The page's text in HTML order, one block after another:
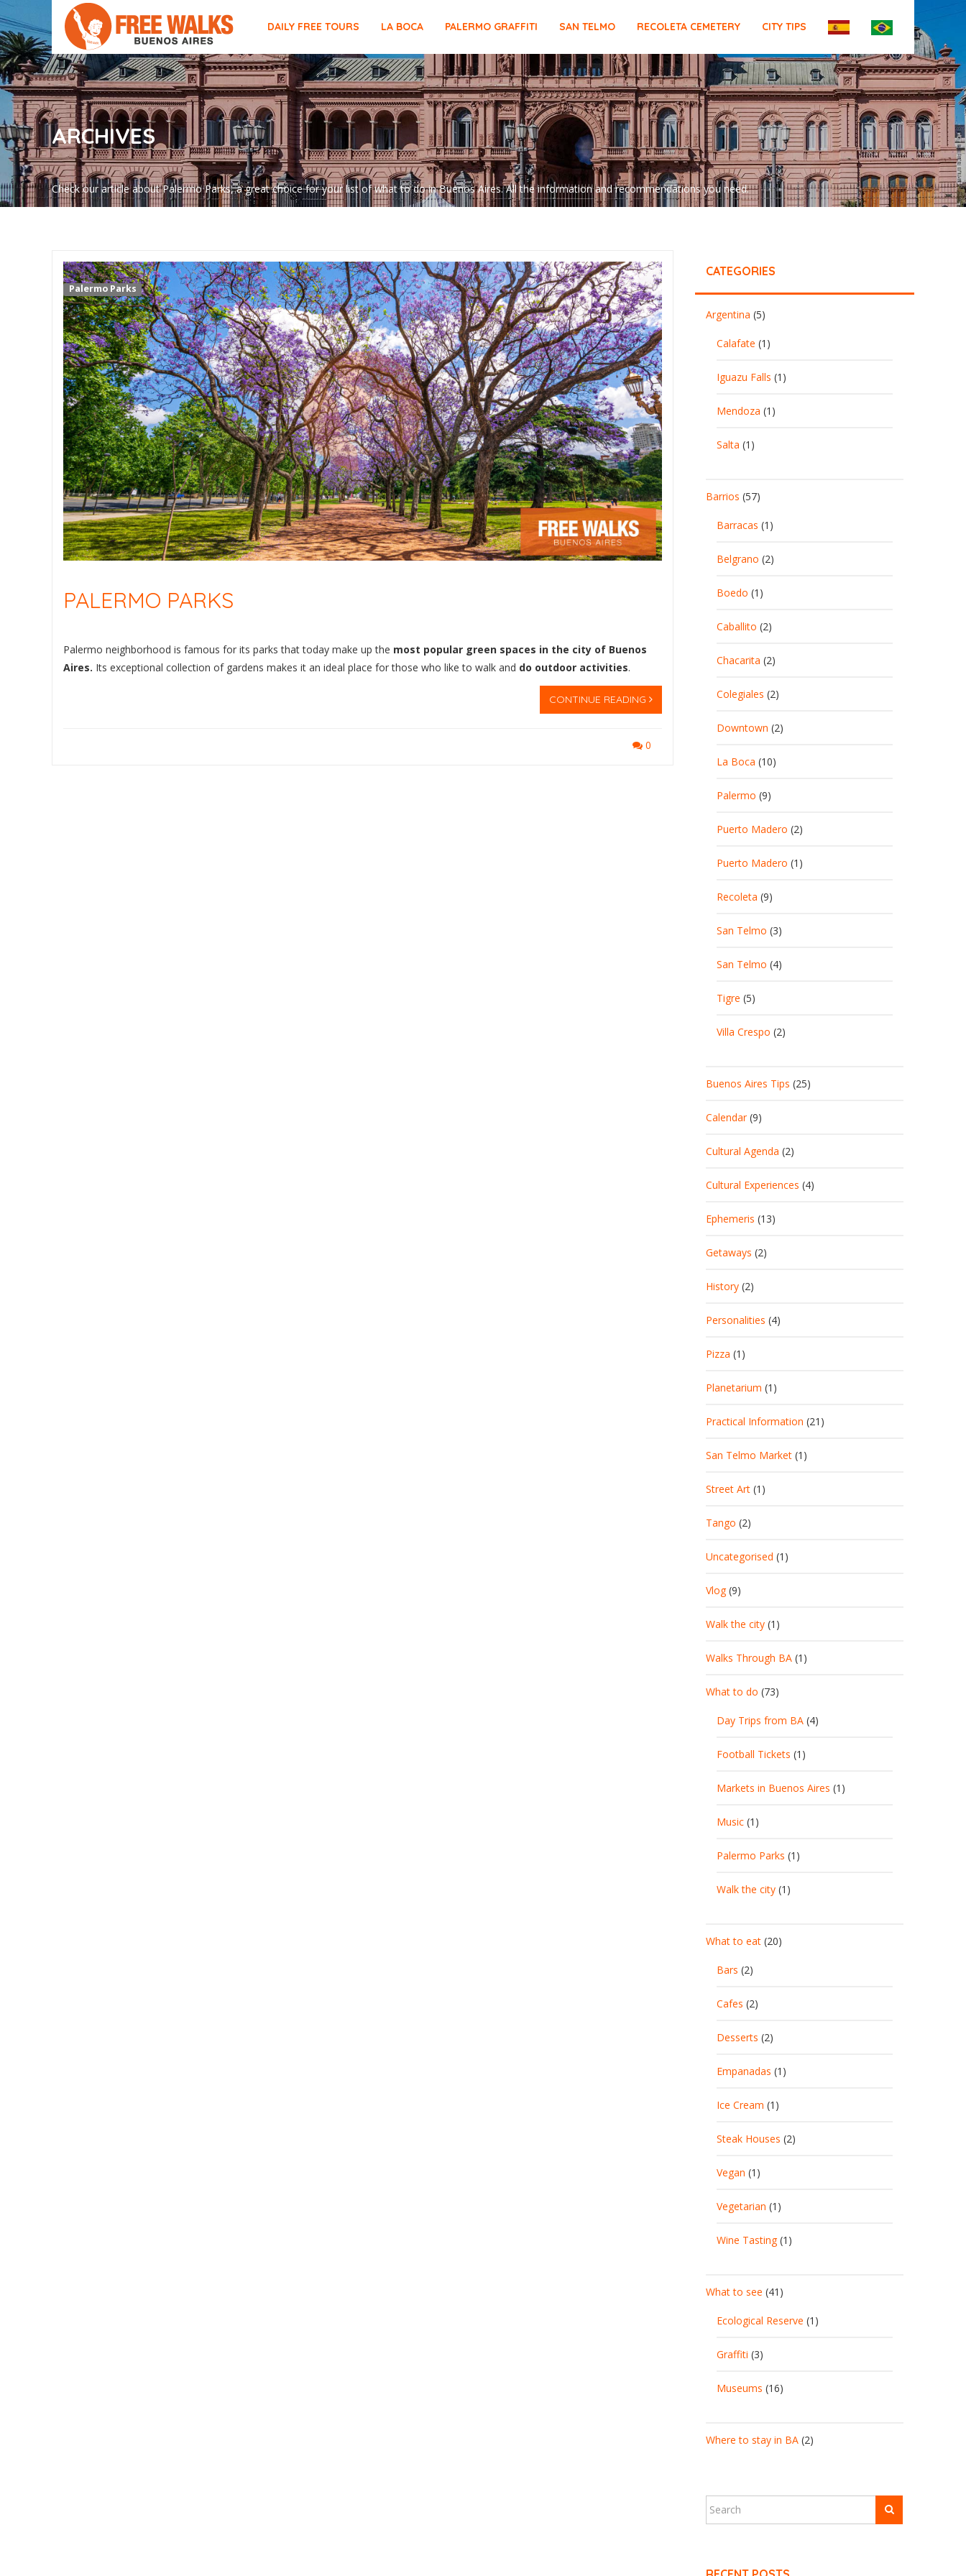
DAILY FREE TOURS LA BOCA PALERMO GRAFFITI SAN TELMO RECOLETA CEMETERY CITY TIPS
ARCHIVES
Check our article about Palermo Parks, a great choice for your list of what to do in Buenos Aires. All the information and recommendations you need.
Palermo Parks
PALERMO PARKS
Palermo neighborhood is famous for its parks that today make up the most popular green spaces in the city of Buenos
Aires. Its exceptional collection of gardens makes it an ideal place for those who like to walk and do outdoor activities.
CONTINUE READING
0
CATEGORIES
Argentina (5)
Calafate (1)
Iguazu Falls (1)
Mendoza (1)
Salta (1)
Barrios (57)
Barracas (1)
Belgrano (2)
Boedo (1)
Caballito (2)
Chacarita (2)
Colegiales (2)
Downtown (2)
La Boca (10)
Palermo (9)
Puerto Madero (2)
Puerto Madero (1)
Recoleta (9)
San Telmo (3)
San Telmo (4)
Tigre (5)
Villa Crespo (2)
Buenos Aires Tips (25)
Calendar(9)
Cultural Agenda (2)
Cultural Experiences (4)
Ephemeris (13)
Getaways (2)
History (2)
Personalities (4)
Pizza (1)
Planetarium (1)
Practical Information (21)
San Telmo Market (1)
Street Art (1)
Tango (2)
Uncategorised (1)
Vlog(9)
Walk the city (1)
Walks Through BA (1)
What to do (73)
Day Trips from BA (4)
Football Tickets (1)
Markets in Buenos Aires (1)
Music (1)
Palermo Parks (1)
Walk the city (1)
What to eat (20)
Bars (2)
Cafes (2)
Desserts (2)
Empanadas (1)
Ice Cream (1)
Steak Houses (2)
Vegan (1)
Vegetarian (1)
Wine Tasting(1)
What to see (41)
Ecological Reserve (1)
Graffiti (3)
Museums (16)
Where to stay in BA (2)